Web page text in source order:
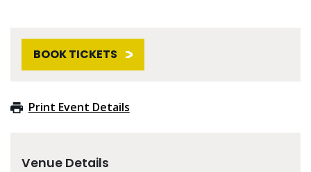
BOOK TICKETS
Print Event Details
Venue Details